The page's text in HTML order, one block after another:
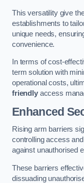
This versatility give
establishments to
unique needs,
convenience.
In terms of cost-
term solution with
operational costs,
friendlyaccess
Enhanced
Rising arm barriers
controlling access
against unauthorised
These barriers
dissuading